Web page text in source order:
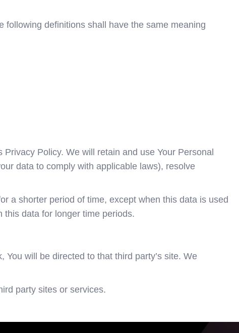
definitions shall have the same meaning
Policy. We will retain and use Your Personal
data to comply with applicable laws), resolve
a shorter period of time, except when this data is used
data for longer time periods.
will be directed to that third party’s site. We
party sites or services.